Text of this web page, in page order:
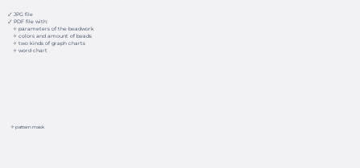
🗸 JPG file
🗸 PDF file with:
✧ parameters of the beadwork
✧ colors and amount of beads
✧ two kinds of graph charts
✧ word chart
✧ pattern mask